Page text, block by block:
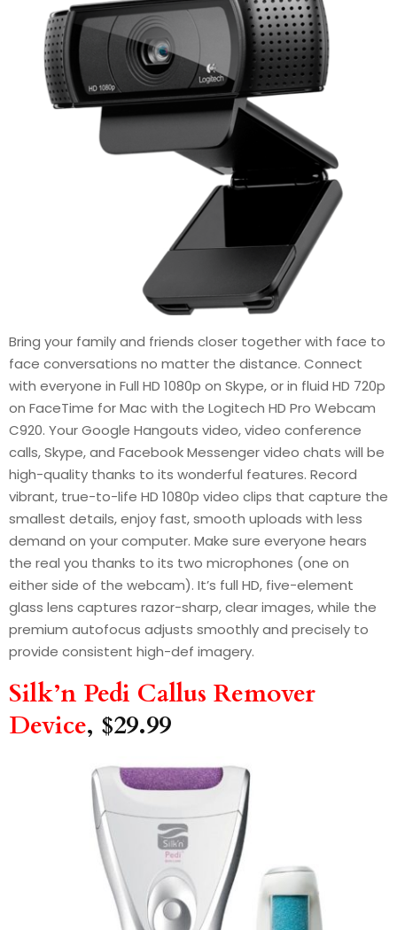
Bring your family and friends closer together with face to
face conversations no matter the distance. Connect
with everyone in Full HD 1080p on Skype, or in fluid HD 720p
on FaceTime for Mac with the Logitech HD Pro Webcam
C920. Your Google Hangouts video, video conference
calls, Skype, and Facebook Messenger video chats will be
high-quality thanks to its wonderful features. Record
vibrant, true-to-life HD 1080p video clips that capture the
smallest details, enjoy fast, smooth uploads with less
demand on your computer. Make sure everyone hears
the real you thanks to its two microphones (one on
either side of the webcam). It’s full HD, five-element
glass lens captures razor-sharp, clear images, while the
premium autofocus adjusts smoothly and precisely to
provide consistent high-def imagery.
Silk’n Pedi Callus Remover
Device, $29.99